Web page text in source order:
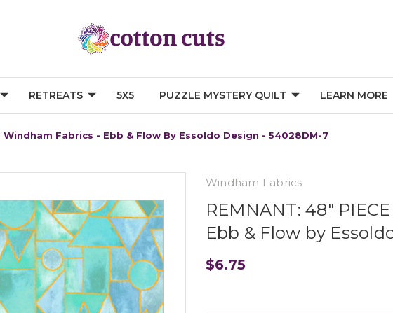
RETREATS 5X5 PUZZLE MYSTERY QUILT LEARN MORE
Windham Fabrics - Ebb & Flow By Essoldo Design - 54028DM-7
Windham Fabrics
REMNANT: 48"
Ebb & Flow by
$6.75